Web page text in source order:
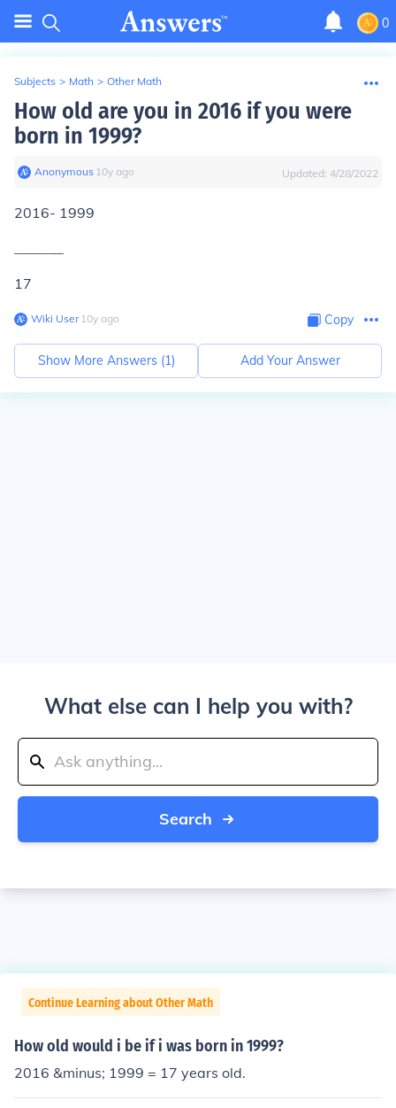
0
Subjects > Math > Other Math
How old are you in 2016 if you were
born in 1999?
Anonymous∙ 10y ago Updated: 4/28/2022
2016- 1999
17
Wiki User∙10y ago Copy
Show More Answers (1) Add Your Answer
What else can I help you with?
Search
Continue Learning about Other Math
How old would i be if i was born in 1999?
2016 &minus; 1999 = 17 years old.